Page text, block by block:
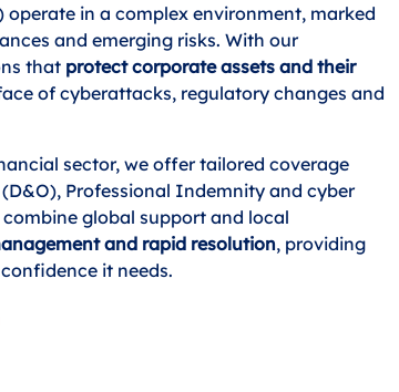
in a complex environment, marked
and emerging risks. With our
that protect corporate assets and their
of cyberattacks, regulatory changes and
sector, we offer tailored coverage
Professional Indemnity and cyber
global support and local
and rapid resolution, providing
it needs.